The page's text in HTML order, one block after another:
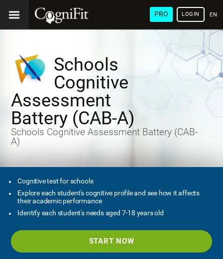
PRO LOGIN
Schools
Cognitive
Assessment
Battery (CAB-A)
Schools Cognitive Assessment Battery (CAB-
A)
Cognitive test for schools
Explore each student's cognitive profile and see how it affects
their academic performance
Identify each student's needs aged 7-18 years old
START NOW